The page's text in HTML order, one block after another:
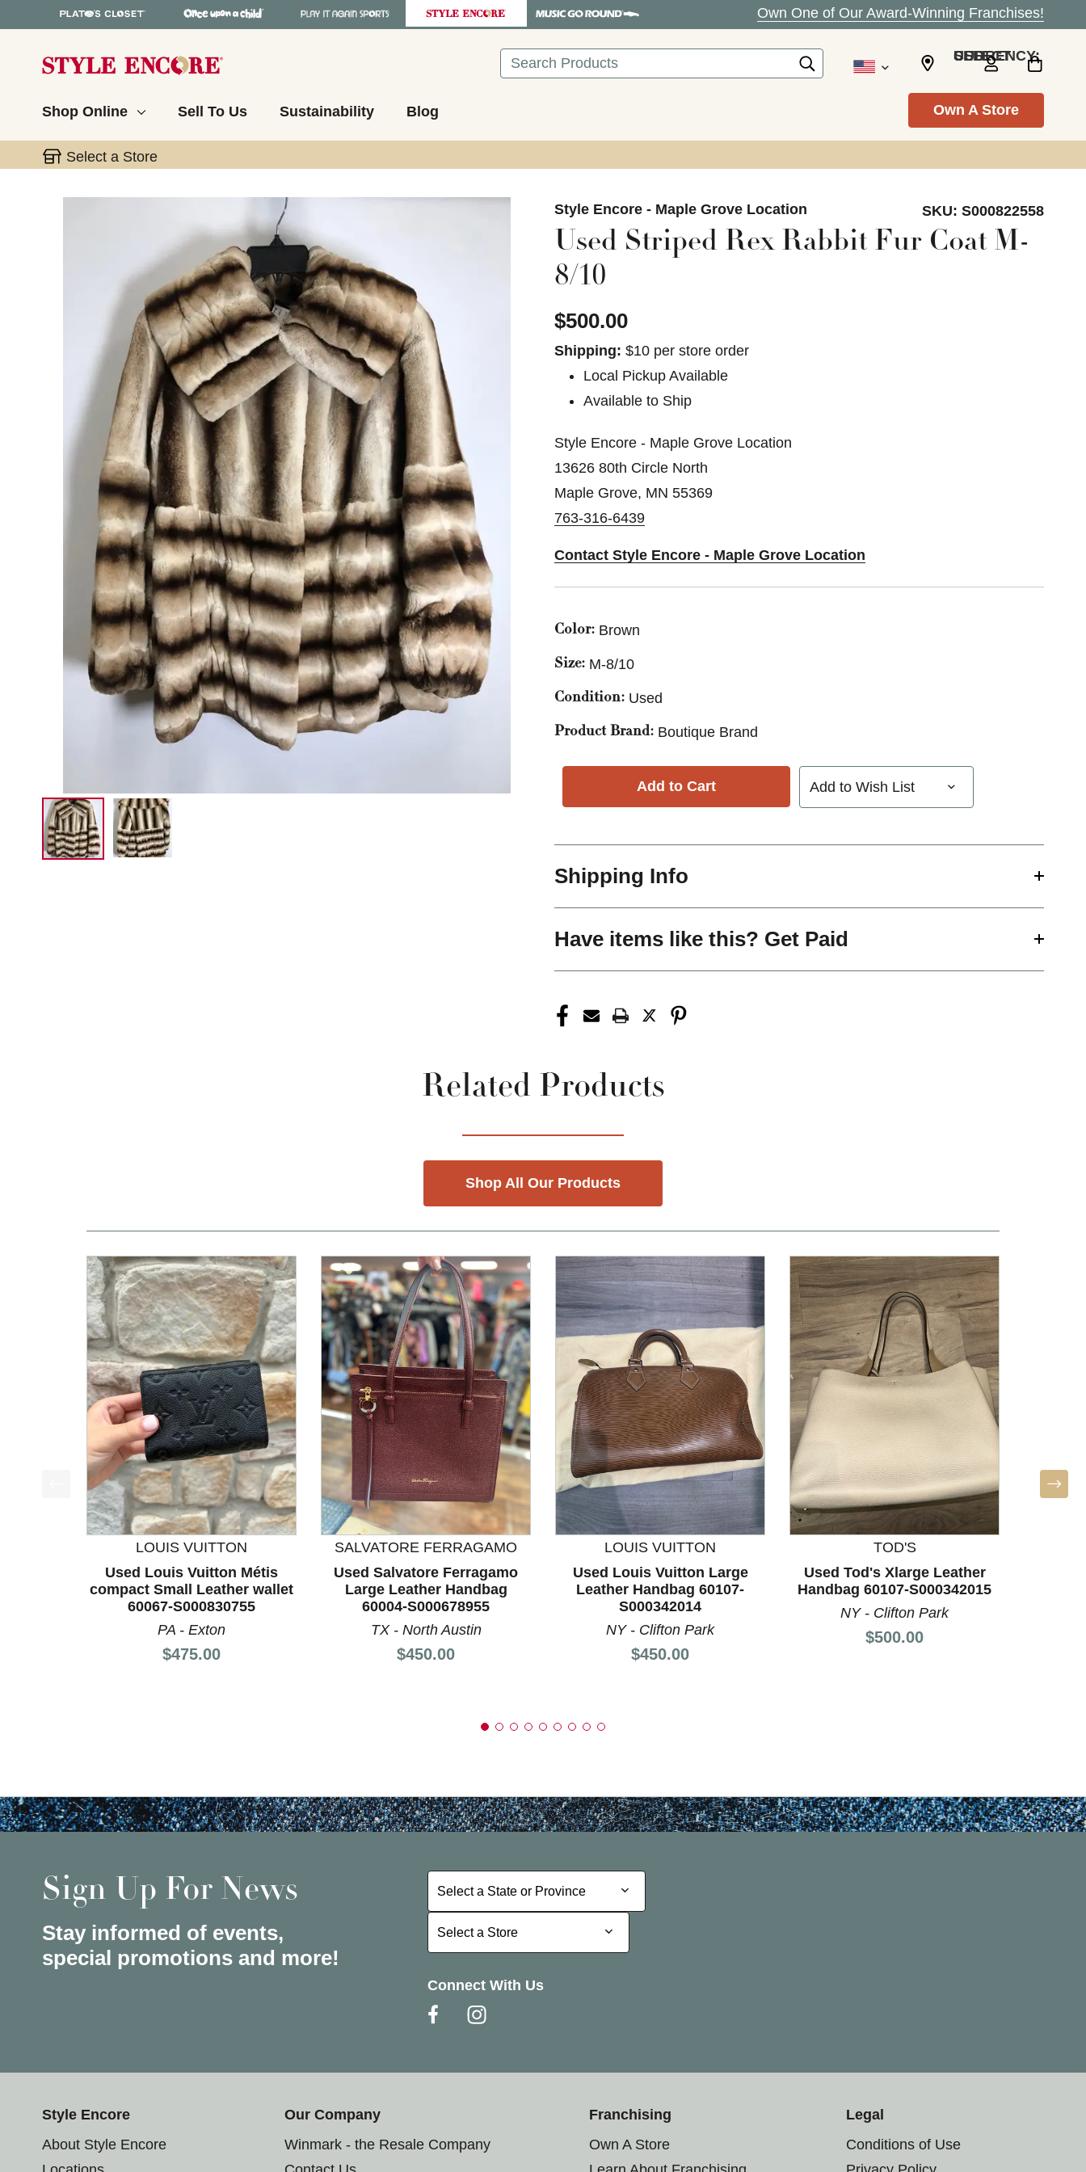
Own One of Our Award-Winning Franchises!
Search SELECT CURRENCY: USD
Shop Online Sell To Us Sustainability Blog Own A Store
Select a Store
This is a carousel with slides. Use the thumbnail images to navigate. Style Encore - Maple Grove Location SKU: S000822558
Used Striped Rex Rabbit Fur Coat M-
8/10
$500.00
Shipping: $10 per store order
Local Pickup Available
Available to Ship
Style Encore - Maple Grove Location
13626 80th Circle North
Maple Grove, MN 55369
763-316-6439
Contact Style Encore - Maple Grove Location
Color: Brown
Size: M-8/10
Condition: Used
Product Brand: Boutique Brand
Add to Wish List
Shipping Info
Have items like this? Get Paid
Related Products
Shop All Our Products
This is a product carousel with slides. Use Next and Previous slider arrow buttons to navigate.
LOUIS VUITTON
Used Louis Vuitton Métis
compact Small Leather wallet
60067-S000830755
PA - Exton
Price:
$475.00
SALVATORE FERRAGAMO
Used Salvatore Ferragamo
Large Leather Handbag
60004-S000678955
TX - North Austin
Price:
$450.00
LOUIS VUITTON
Used Louis Vuitton Large
Leather Handbag 60107-
S000342014
NY - Clifton Park
Price:
$450.00
TOD'S
Used Tod's Xlarge Leather
Handbag 60107-S000342015
NY - Clifton Park
Price:
$500.00
Sign Up For News
Stay informed of events,
special promotions and more!
Select a State or Province
Select a State or Province
Select a Store
Select a Store
Connect With Us
Style Encore
About Style Encore
Our Company
Winmark - the Resale Company
Franchising
Own A Store
Legal
Conditions of Use